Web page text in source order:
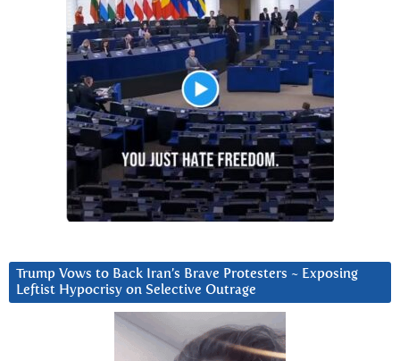
Trump Vows to Back Iran’s Brave Protesters ~ Exposing
Leftist Hypocrisy on Selective Outrage